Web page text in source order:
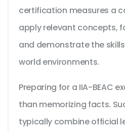
certification measures a
apply relevant concepts,
and demonstrate the
world environments.
Preparing for a IIA-BEAC
than memorizing facts.
typically combine official